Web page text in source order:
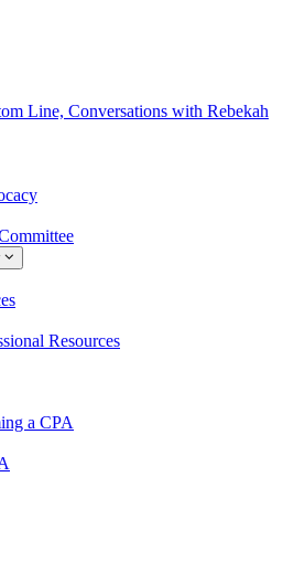
Line, Conversations with Rebekah
Resources
a CPA